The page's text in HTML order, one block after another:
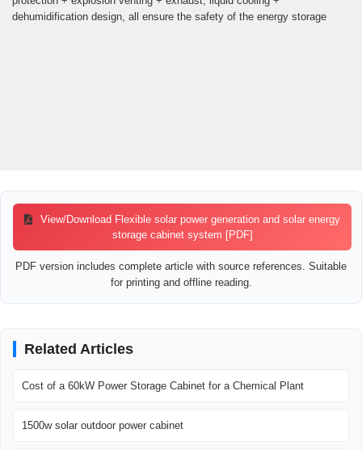
dehumidification design, all ensure the safety of the energy storage
View/Download Flexible solar power generation and solar energy
storage cabinet system [PDF]
PDF version includes complete article with source references. Suitable
for printing and offline reading.
Related Articles
Cost of a 60kW Power Storage Cabinet for a Chemical Plant
1500w solar outdoor power cabinet